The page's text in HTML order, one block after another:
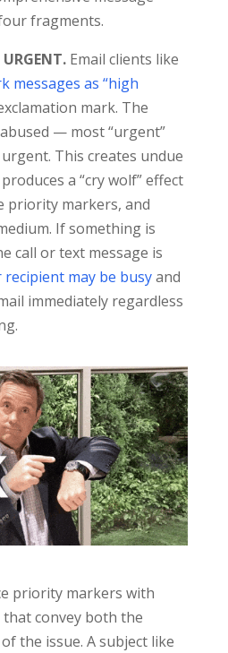
fragments.
Email clients like
messages as “high
mark. The
— most “urgent”
This creates undue
a “cry wolf” effect
priority markers, and
If something is
call or text message is
recipient may be busyand
immediately regardless
priority markers with
convey both the
the issue. A subject like